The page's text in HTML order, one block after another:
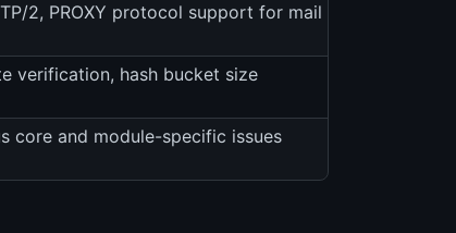
2, PROXY protocol support for mail
verification, hash bucket size
core and module-specific issues